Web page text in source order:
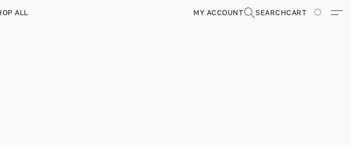
ALL MY ACCOUNT SEARCHCART